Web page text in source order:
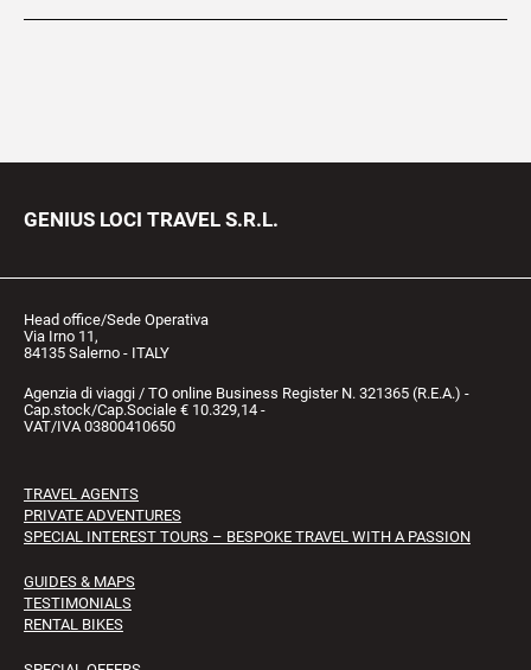
GENIUS LOCI TRAVEL S.R.L.
Head office/Sede Operativa
Via Irno 11,
84135 Salerno - ITALY
Agenzia di viaggi / TO online Business Register N. 321365 (R.E.A.) -
Cap.stock/Cap.Sociale € 10.329,14 -
VAT/IVA 03800410650
TRAVEL AGENTS
PRIVATE ADVENTURES
SPECIAL INTEREST TOURS – BESPOKE TRAVEL WITH A PASSION
GUIDES & MAPS
TESTIMONIALS
RENTAL BIKES